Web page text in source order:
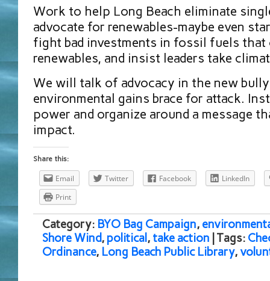
Work to help Long Beach eliminate
advocate for renewables-maybe even
fight bad investments in fossil fuels that
renewables, and insist leaders take
We will talk of advocacy in the new
environmental gains brace for attack.
power and organize around a message
impact.
Share this:
Email Twitter Facebook
LinkedIn
Print
Category: BYO Bag Campaign,
Shore Wind, political , take action | Tags:
Ordinance, Long Beach Public Library,